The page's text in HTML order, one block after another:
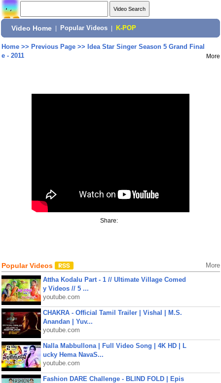
Video Home Popular Videos K-POP
Home>> Previous Page>> Idea Star Singer Season 5 Grand Final
e - 2011
More
Share:
Popular Videos More
Attha Kodalu Part - 1 // Ultimate Village Comed
y Videos // 5 ...
youtube.com
CHAKRA - Official Tamil Trailer | Vishal | M.S.
Anandan | Yuv...
youtube.com
Nalla Mabbullona | Full Video Song | 4K HD | L
ucky Hema NavaS...
youtube.com
Fashion DARE Challenge - BLIND FOLD | Epis